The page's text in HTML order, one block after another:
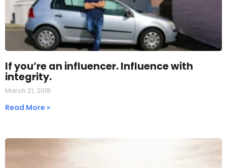
If you’re an influencer. Influence with
integrity.
March 21, 2019
Read More »